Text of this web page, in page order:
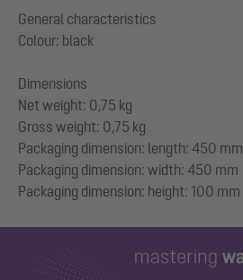
General characteristics
Colour: black
Dimensions
Net weight: 0,75 kg
Gross weight: 0,75 kg
Packaging dimension: length: 450 mm
Packaging dimension: width: 450 mm